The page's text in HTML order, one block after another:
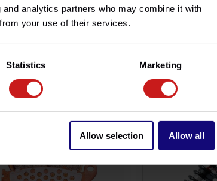
analytics partners who may combine it with
your use of their services.
Statistics Marketing
Allow selection Allow all